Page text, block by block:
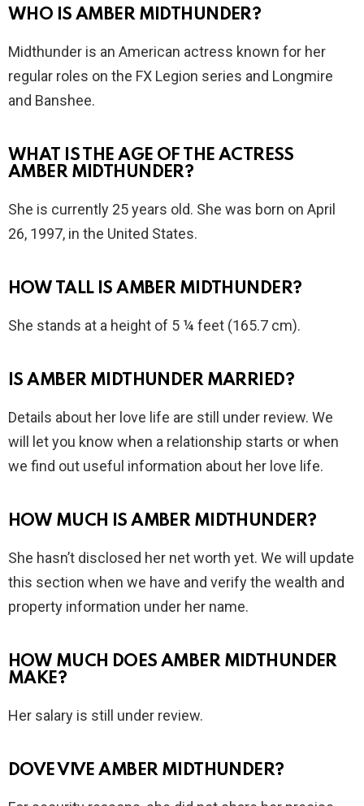
WHO IS AMBER MIDTHUNDER?
Midthunder is an American actress known for her
regular roles on the FX Legion series and Longmire
and Banshee.
WHAT IS THE AGE OF THE ACTRESS
AMBER MIDTHUNDER?
She is currently 25 years old. She was born on April
26, 1997, in the United States.
HOW TALL IS AMBER MIDTHUNDER?
She stands at a height of 5 ¼ feet (165.7 cm).
IS AMBER MIDTHUNDER MARRIED?
Details about her love life are still under review. We
will let you know when a relationship starts or when
we find out useful information about her love life.
HOW MUCH IS AMBER MIDTHUNDER?
She hasn’t disclosed her net worth yet. We will update
this section when we have and verify the wealth and
property information under her name.
HOW MUCH DOES AMBER MIDTHUNDER
MAKE?
Her salary is still under review.
DOVE VIVE AMBER MIDTHUNDER?